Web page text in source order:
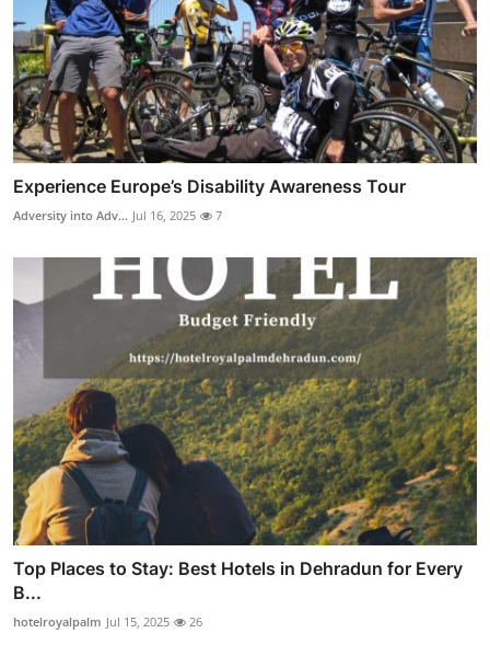
Experience Europe’s Disability Awareness Tour
Adversity into Adv... Jul 16, 2025 7
Top Places to Stay: Best Hotels in Dehradun for Every
B...
hotelroyalpalm Jul 15, 2025 26